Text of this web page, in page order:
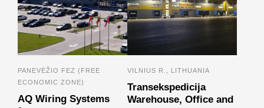
PANEVĖŽIO FEZ (FREE
ECONOMIC ZONE)
AQ Wiring Systems
VILNIUS R., LITHUANIA
Transekspedicija
Warehouse, Office and